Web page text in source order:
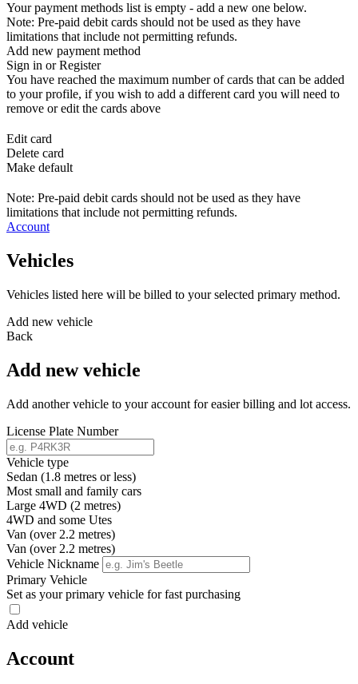
Your payment methods list is empty - add a new one below.
Note: Pre-paid debit cards should not be used as they have
limitations that include not permitting refunds.
Add new payment method
Sign in or Register
You have reached the maximum number of cards that can be added
to your profile, if you wish to add a different card you will need to
remove or edit the cards above
Edit card
Delete card
Make default
Note: Pre-paid debit cards should not be used as they have
limitations that include not permitting refunds.
Account
Vehicles
Vehicles listed here will be billed to your selected primary method.
Add new vehicle
Back
Add new vehicle
Add another vehicle to your account for easier billing and lot access.
License Plate Number
Vehicle type
Sedan (1.8 metres or less)
Most small and family cars
Large 4WD (2 metres)
4WD and some Utes
Van (over 2.2 metres)
Van (over 2.2 metres)
Vehicle Nickname
Primary Vehicle
Set as your primary vehicle for fast purchasing
Add vehicle
Account